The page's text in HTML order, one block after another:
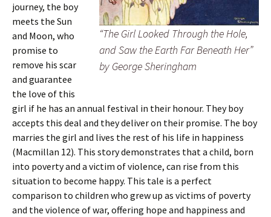
“The Girl Looked Through the Hole,
and Saw the Earth Far Beneath Her”
by George Sheringham
journey, the boy
meets the Sun
and Moon, who
promise to
remove his scar
and guarantee
the love of this
girl if he has an annual festival in their honour. They boy
accepts this deal and they deliver on their promise. The boy
marries the girl and lives the rest of his life in happiness
(Macmillan 12). This story demonstrates that a child, born
into poverty and a victim of violence, can rise from this
situation to become happy. This tale is a perfect
comparison to children who grew up as victims of poverty
and the violence of war, offering hope and happiness and